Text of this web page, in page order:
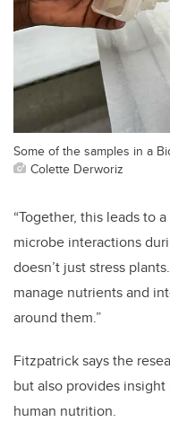
Some of the samples in a
Colette Derworiz
“Together, this leads to
microbe interactions
doesn’t just stress
manage nutrients and
around them.”
Fitzpatrick says the
but also provides
human nutrition.